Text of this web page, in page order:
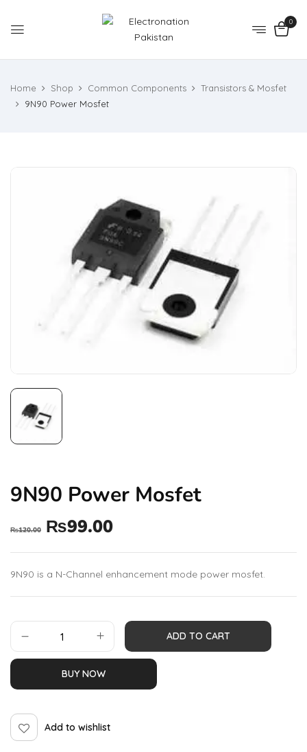
0
Home Shop Common Components
Transistors & Mosfet
9N90 Power Mosfet
9N90 Power Mosfet
₨120.00 ₨99.00
9N90 is a N-Channel enhancement mode power mosfet.
ADD TO CART
BUY NOW
Add to wishlist